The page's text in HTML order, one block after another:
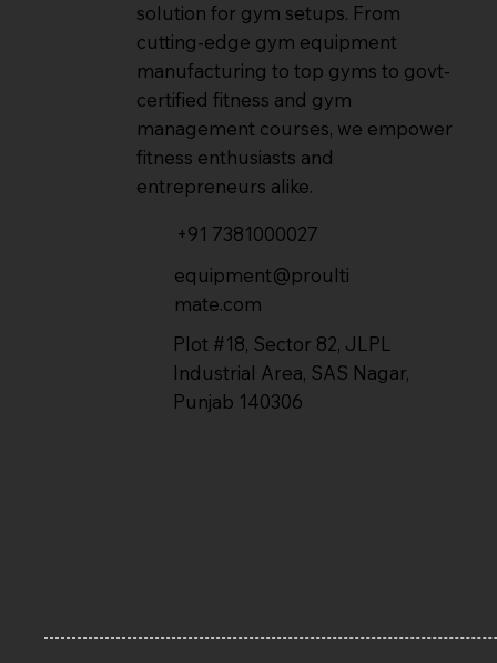
solution for gym setups. From
cutting-edge gym equipment
manufacturing to top gyms to govt-
certified fitness and gym
management courses, we empower
fitness enthusiasts and
entrepreneurs alike.
+91 7381000027
equipment@proulti
mate.com
Plot #18, Sector 82, JLPL
Industrial Area, SAS Nagar,
Punjab 140306